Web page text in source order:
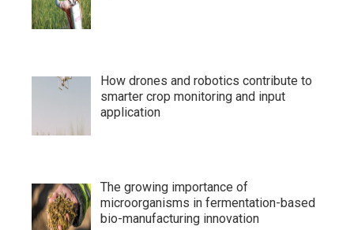
How drones and robotics contribute to
smarter crop monitoring and input
application
The growing importance of
microorganisms in fermentation-based
bio-manufacturing innovation